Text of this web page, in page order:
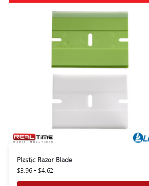
Plastic Razor Blade
$3.96 – $4.62